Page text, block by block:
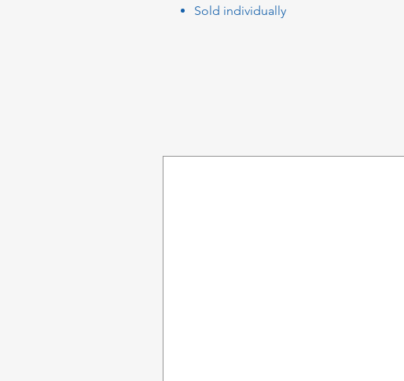
Sold individually